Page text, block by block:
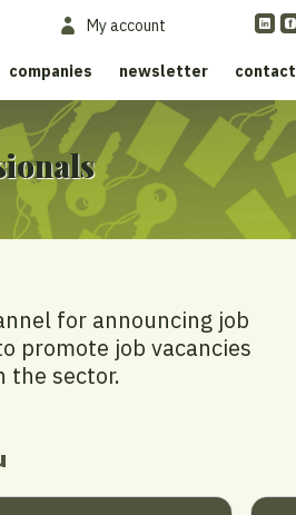
My account
companies newsletter contact
for announcing job
promote job vacancies
the sector.